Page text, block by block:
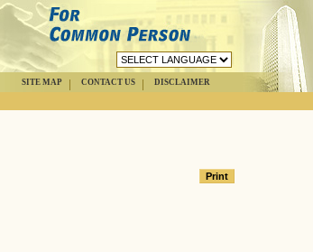
SITE MAP CONTACT US DISCLAIMER